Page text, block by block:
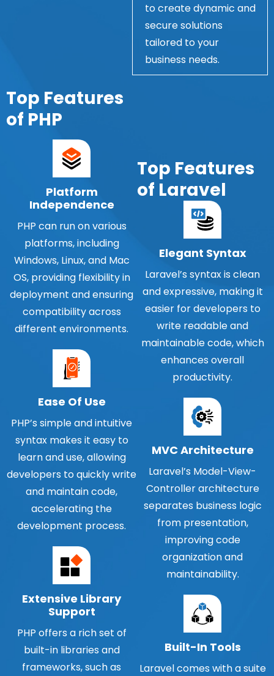
to create dynamic and
secure solutions
tailored to your
business needs.
Top Features
of PHP
Platform
Independence
PHP can run on various
platforms, including
Windows, Linux, and Mac
OS, providing flexibility in
deployment and ensuring
compatibility across
different environments.
Ease Of Use
PHP’s simple and intuitive
syntax makes it easy to
learn and use, allowing
developers to quickly write
and maintain code,
accelerating the
development process.
Extensive Library
Support
PHP offers a rich set of
built-in libraries and
frameworks, such as
Top Features
of Laravel
Elegant Syntax
Laravel’s syntax is clean
and expressive, making it
easier for developers to
write readable and
maintainable code, which
enhances overall
productivity.
MVC Architecture
Laravel’s Model-View-
Controller architecture
separates business logic
from presentation,
improving code
organization and
maintainability.
Built-In Tools
Laravel comes with a suite